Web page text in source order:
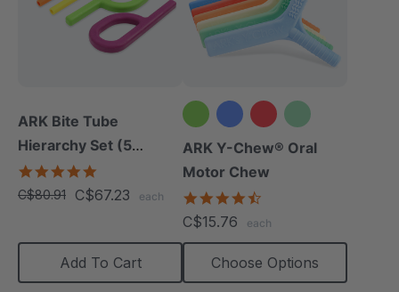
ARK Bite Tube
Hierarchy Set (5
Chews)
star
rating
C$80.91 C$67.23 each
Add To Cart
+2 more
ARK Y-Chew® Oral
Motor Chew
rating
C$15.76 each
Choose Options